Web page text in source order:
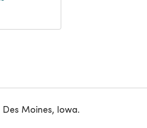
Des Moines, Iowa.